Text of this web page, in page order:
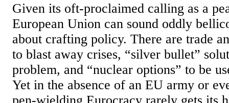
Given its oft-proclaimed calling as a
European Union can sound oddly
about crafting policy. There are trade
to blast away crises, “silver bullet”
problem, and “nuclear options” to be
Yet in the absence of an EU army or